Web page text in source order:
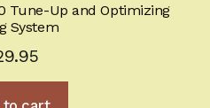
Tune-Up and Optimizing
System